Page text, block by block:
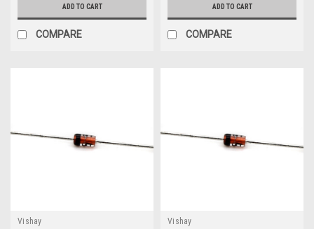
ADD TO CART
COMPARE
ADD TO CART
COMPARE
Vishay
Vishay